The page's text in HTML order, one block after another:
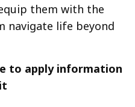
them with the
navigate life beyond
to apply information